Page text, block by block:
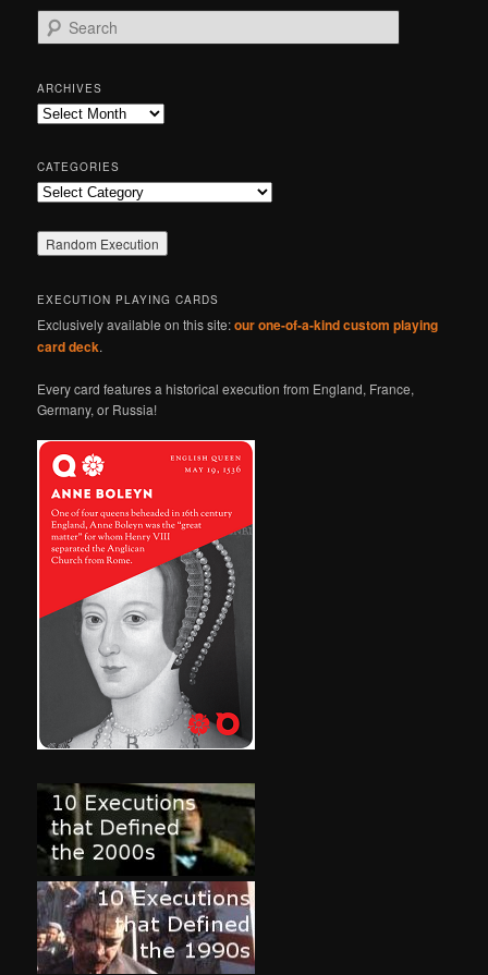
e
r
c
h
ARCHIVES
Archives
CATEGORIES
Categories
EXECUTION PLAYING CARDS
Exclusively available on this site:our one-of-a-kind custom playing
card deck.
Every card features a historical execution from England, France,
Germany, or Russia!